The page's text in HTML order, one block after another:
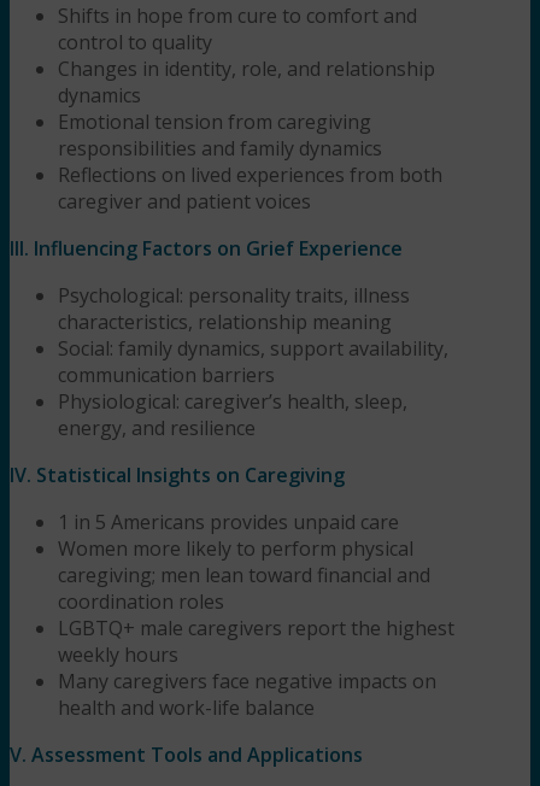
Shifts in hope from cure to comfort and
control to quality
Changes in identity, role, and relationship
dynamics
Emotional tension from caregiving
responsibilities and family dynamics
Reflections on lived experiences from both
caregiver and patient voices
III. Influencing Factors on Grief Experience
Psychological: personality traits, illness
characteristics, relationship meaning
Social: family dynamics, support availability,
communication barriers
Physiological: caregiver’s health, sleep,
energy, and resilience
IV. Statistical Insights on Caregiving
1 in 5 Americans provides unpaid care
Women more likely to perform physical
caregiving; men lean toward financial and
coordination roles
LGBTQ+ male caregivers report the highest
weekly hours
Many caregivers face negative impacts on
health and work-life balance
V. Assessment Tools and Applications